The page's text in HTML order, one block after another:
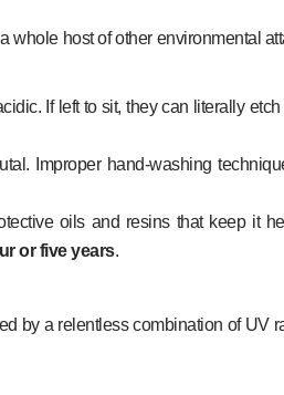
host of other environmental
If left to sit, they can literally
Improper hand-washing
oils and resins that keep it
or five years.
by a relentless combination of UV